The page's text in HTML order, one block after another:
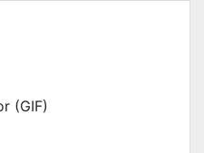
(GIF)